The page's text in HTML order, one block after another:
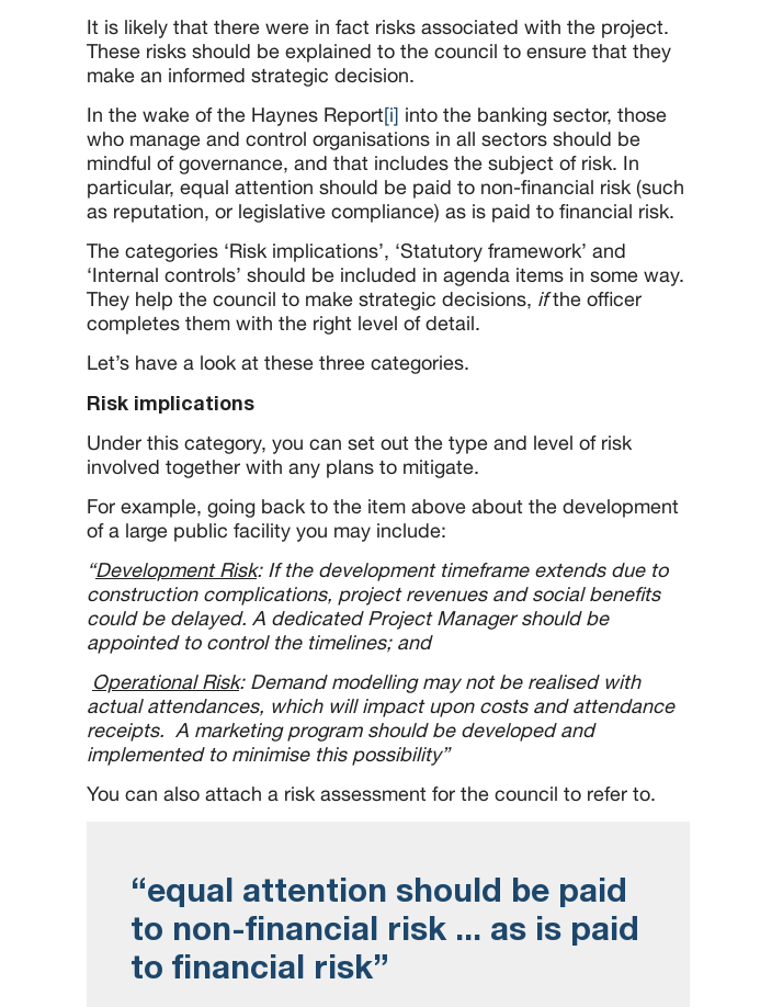
It is likely that there were in fact risks associated with the project.
These risks should be explained to the council to ensure that they
make an informed strategic decision.
In the wake of the Haynes Report[i] into the banking sector, those
who manage and control organisations in all sectors should be
mindful of governance, and that includes the subject of risk. In
particular, equal attention should be paid to non-financial risk (such
as reputation, or legislative compliance) as is paid to financial risk.
The categories ‘Risk implications’, ‘Statutory framework’ and
‘Internal controls’ should be included in agenda items in some way.
They help the council to make strategic decisions, ifthe officer
completes them with the right level of detail.
Let’s have a look at these three categories.
Risk implications
Under this category, you can set out the type and level of risk
involved together with any plans to mitigate.
For example, going back to the item above about the development
of a large public facility you may include:
“Development Risk: If the development timeframe extends due to
construction complications, project revenues and social benefits
could be delayed. A dedicated Project Manager should be
appointed to control the timelines; and
Operational Risk: Demand modelling may not be realised with
actual attendances, which will impact upon costs and attendance
receipts. A marketing program should be developed and
implemented to minimise this possibility”
You can also attach a risk assessment for the council to refer to.
“equal attention should be paid
to non-financial risk ... as is paid
to financial risk”